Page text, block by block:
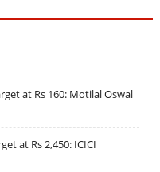
at Rs 160: Motilal Oswal
at Rs 2,450: ICICI